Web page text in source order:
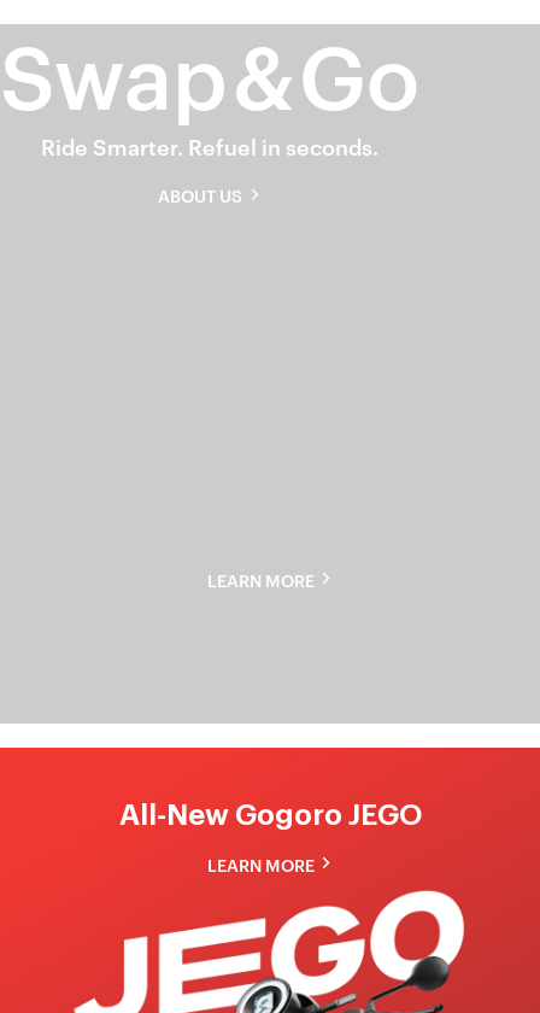
Swap&Go
Ride Smarter. Refuel in seconds.
ABOUT US
LEARN MORE
All-New Gogoro JEGO
LEARN MORE